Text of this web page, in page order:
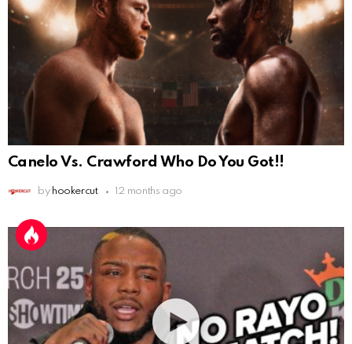
Canelo Vs. Crawford Who Do You Got!!
by hookercut 12 months ago